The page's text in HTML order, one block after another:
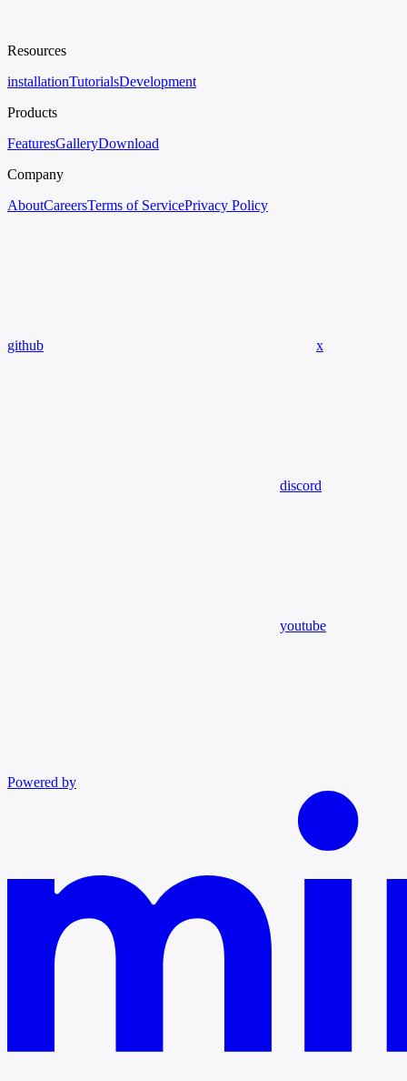
Resources
installationTutorialsDevelopment
Products
FeaturesGalleryDownload
Company
AboutCareersTerms of ServicePrivacy Policy
github x
discord
youtube
Powered by